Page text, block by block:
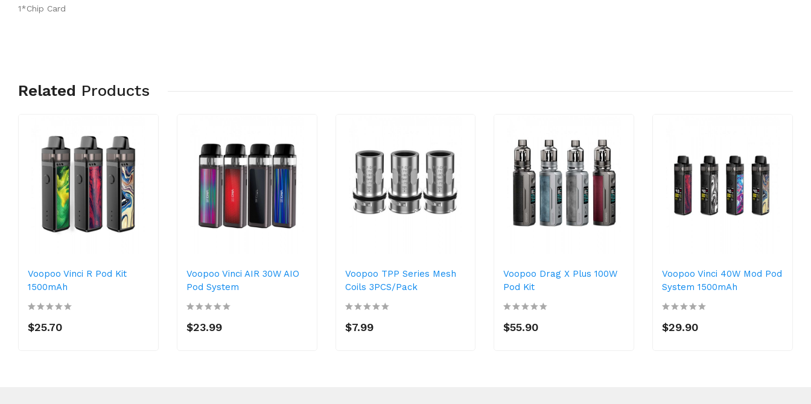
1*Chip Card
Related Products
Voopoo Vinci R Pod Kit
1500mAh
$25.70
Voopoo Vinci AIR 30W AIO
Pod System
$23.99
Voopoo TPP Series Mesh
Coils 3PCS/Pack
$7.99
Voopoo Drag X Plus 100W
Pod Kit
$55.90
Voopoo Vinci 40W Mod Pod
System 1500mAh
$29.90